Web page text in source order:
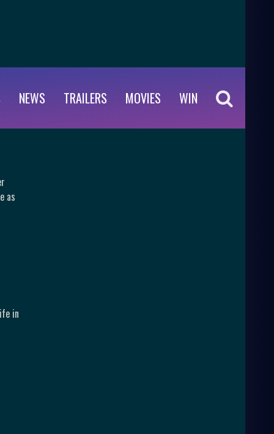
NEWS TRAILERS MOVIES WIN
as
in